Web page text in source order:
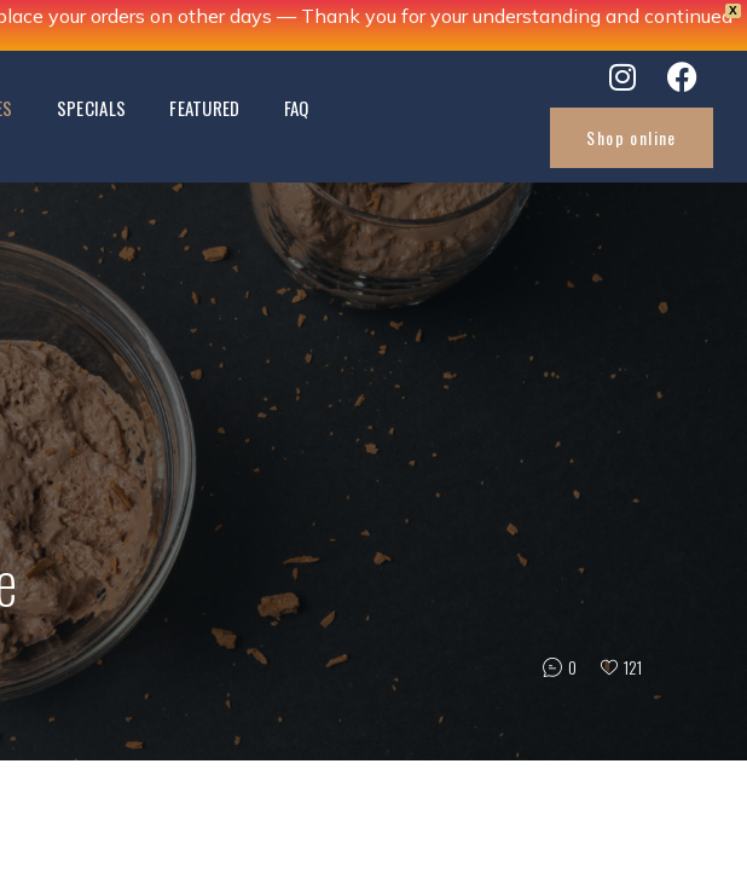
X
your orders on other days — Thank you for your understanding and continued
SPECIALS FEATURED FAQ
Shop online
0 121